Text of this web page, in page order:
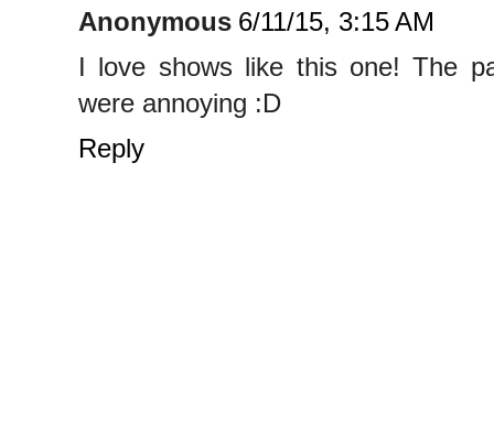
Anonymous 6/11/15, 3:15 AM
I love shows like this one! The
were annoying :D
Reply